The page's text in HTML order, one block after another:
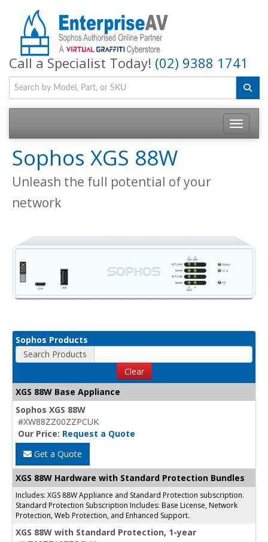
Call a Specialist Today! (02) 9388 1741
Toggle
Sophos XGS 88W
Unleash the full potential of your
network
Sophos Products
Search Products
Clear
XGS 88W Base Appliance
Sophos XGS 88W
#XW88ZZ00ZZPCUK
Our Price: Request a Quote
Get a Quote
XGS 88W Hardware with Standard Protection Bundles
Includes: XGS 88W Appliance and Standard Protection subscription.
Standard Protection Subscription Includes: Base License, Network
Protection, Web Protection, and Enhanced Support.
XGS 88W with Standard Protection, 1-year